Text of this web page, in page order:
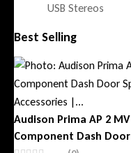
USB Stereos
Best Selling
Audison Prima AP 2
Component Dash Door